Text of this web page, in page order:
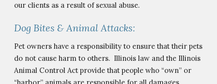
our clients as a result of sexual abuse.
Dog Bites & Animal Attacks:
Pet owners have a responsibility to ensure that their pets
do not cause harm to others.  Illinois law and the Illinois
Animal Control Act provide that people who “own” or